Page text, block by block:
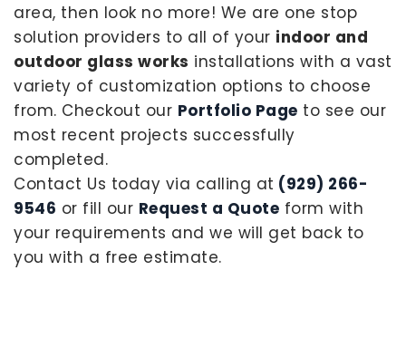
area, then look no more! We are one stop
solution providers to all of your indoor and
outdoor glass works installations with a vast
variety of customization options to choose
from. Checkout our Portfolio Page to see our
most recent projects successfully
completed.
Contact Us today via calling at (929) 266-
9546 or fill our Request a Quote form with
your requirements and we will get back to
you with a free estimate.